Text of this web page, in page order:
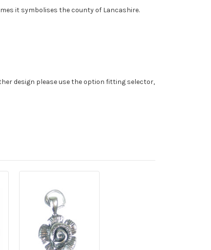
it symbolises the county of Lancashire.
design please use the option fitting selector,